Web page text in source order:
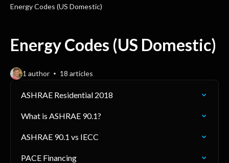
Energy Codes (US Domestic)
Energy Codes (US Domestic)
1 author 18 articles
ASHRAE Residential 2018
What is ASHRAE 90.1?
ASHRAE 90.1 vs IECC
PACE Financing